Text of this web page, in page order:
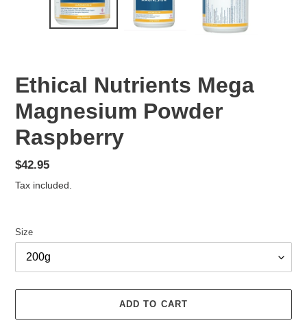
Ethical Nutrients Mega
Magnesium Powder
Raspberry
Regular
price
$42.95
Tax included.
Size
ADD TO CART